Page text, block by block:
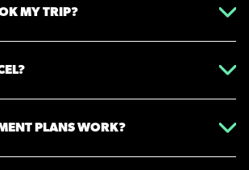
MY TRIP?
PLANS WORK?